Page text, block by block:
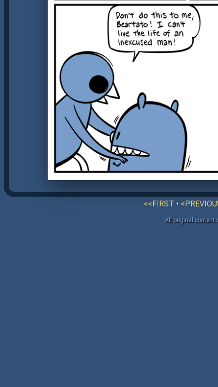
<<FIRST •
All original content